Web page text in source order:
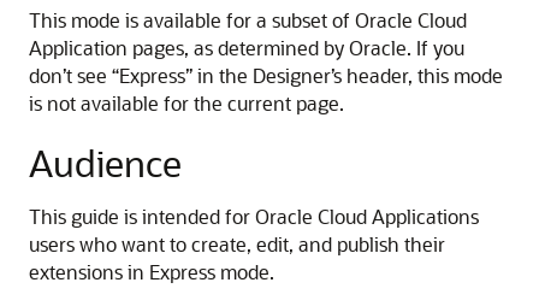
This mode is available for a subset of Oracle Cloud
Application pages, as determined by Oracle. If you
don’t see “Express” in the Designer’s header, this mode
is not available for the current page.
Audience
This guide is intended for Oracle Cloud Applications
users who want to create, edit, and publish their
extensions in Express mode.